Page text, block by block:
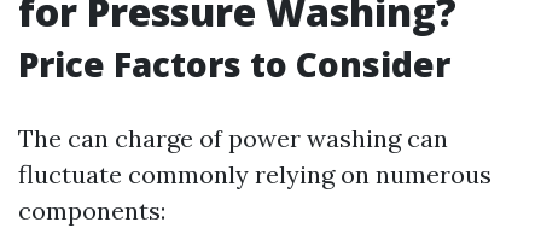
for Pressure Washing?
Price Factors to Consider
The can charge of power washing can
fluctuate commonly relying on numerous
components: